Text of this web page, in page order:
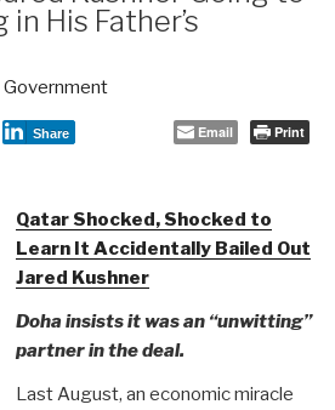
His Father’s
Government
Share Email Print
Qatar Shocked, Shocked to
Learn It Accidentally Bailed Out
Jared Kushner
Doha insists it was an “unwitting”
partner in the deal.
Last August, an economic miracle